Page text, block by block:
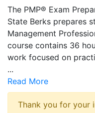
The PMP® Exam
State Berks prepares
Management
course contains 36
work focused on
...
Read More
Thank you for your